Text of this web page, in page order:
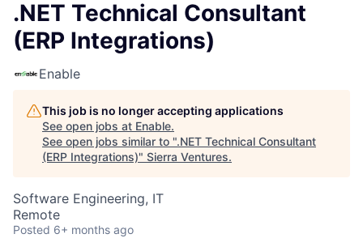
.NET Technical Consultant
(ERP Integrations)
Enable
This job is no longer accepting applications
See open jobs at Enable.
See open jobs similar to ".NET Technical Consultant
(ERP Integrations)" Sierra Ventures.
Software Engineering, IT
Remote
Posted 6+ months ago